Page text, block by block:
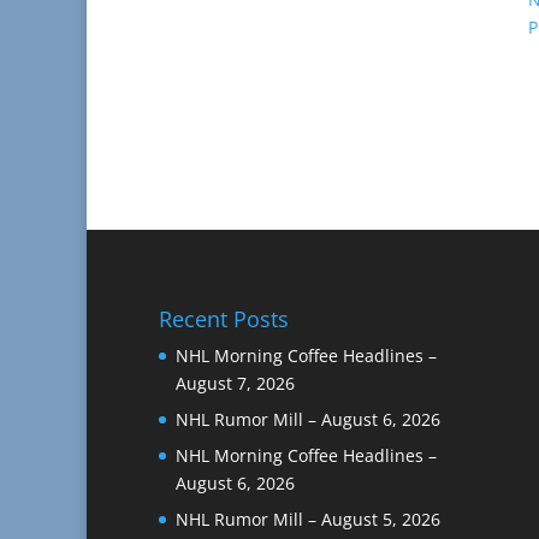
Recent Posts
NHL Morning Coffee Headlines –
August 7, 2026
NHL Rumor Mill – August 6, 2026
NHL Morning Coffee Headlines –
August 6, 2026
NHL Rumor Mill – August 5, 2026